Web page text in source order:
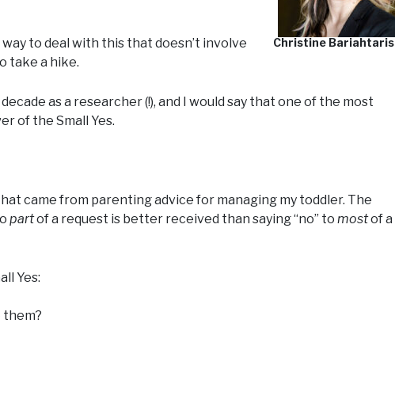
Christine Bariahtaris
way to deal with this that doesn’t involve
take a hike.
as a researcher (!), and I would say that one of the most
of the Small Yes.
came from parenting advice for managing my toddler. The
partof a request is better received than saying “no” to mostof a
Yes:
them?